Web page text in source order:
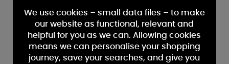
We use cookies – small data files – to make
our website as functional, relevant and
helpful for you as we can. Allowing cookies
means we can personalise your shopping
journey, save your searches, and give you